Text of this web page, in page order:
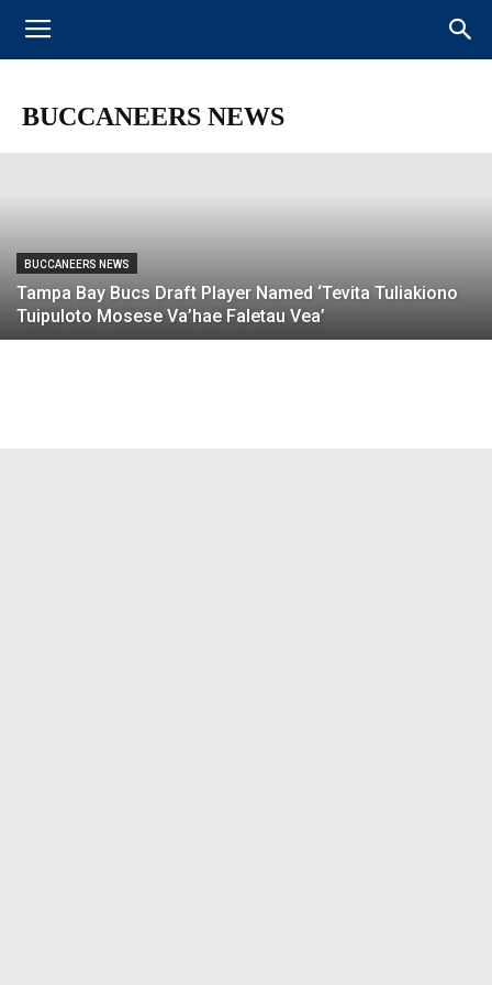
BUCCANEERS NEWS
Bowler Doug Martin
BUCCANEERS NEWS
Tampa Bay Bucs Draft Player Named ‘Tevita Tuliakiono
Tuipuloto Mosese Va’hae Faletau Vea’